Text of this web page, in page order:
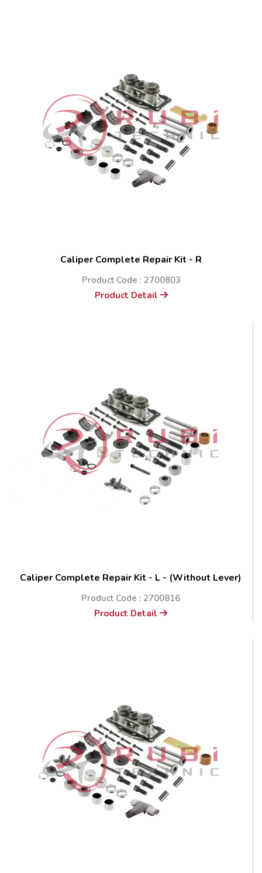
Caliper Complete Repair Kit - R
Product Code : 2700803
Product Detail
Caliper Complete Repair Kit - L - (Without Lever)
Product Code : 2700816
Product Detail